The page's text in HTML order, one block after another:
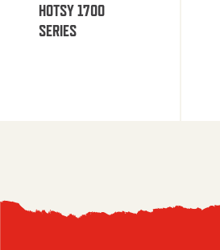
HOTSY 1700
SERIES